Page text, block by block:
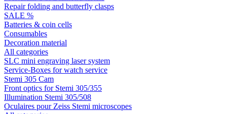
Repair folding and butterfly clasps
SALE %
Batteries & coin cells
Consumables
Decoration material
All categories
SLC mini engraving laser system
Service-Boxes for watch service
Stemi 305 Cam
Front optics for Stemi 305/355
Illumination Stemi 305/508
Oculaires pour Zeiss Stemi microscopes